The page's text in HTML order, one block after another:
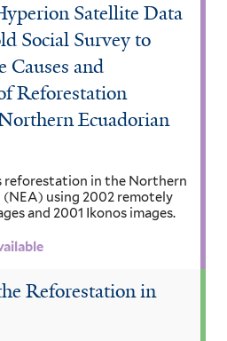
Satellite Data
Social Survey to
Causes and
Reforestation
Ecuadorian
reforestation in the Northern
(NEA) using 2002 remotely
and 2001 Ikonos images.
Reforestation in